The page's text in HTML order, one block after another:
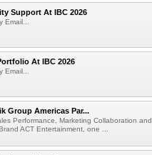
Support At IBC 2026
At IBC 2026
Group Americas Par...
Performance, Marketing Collaboration and
ACT Entertainment, one ...